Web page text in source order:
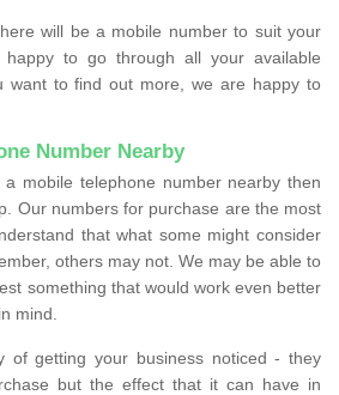
will be a mobile number to suit your
to go through all your available
want to find out more, we are happy to
Number Nearby
mobile telephone number nearby then
Our numbers for purchase are the most
that what some might consider
others may not. We may be able to
something that would work even better
mind.
of getting your business noticed - they
but the effect that it can have in